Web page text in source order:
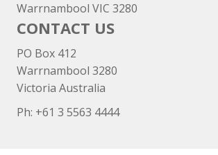
Warrnambool VIC 3280
CONTACT US
PO Box 412
Warrnambool 3280
Victoria Australia
Ph: +61 3 5563 4444